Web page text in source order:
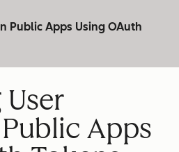
Public Apps Using OAuth
Apps